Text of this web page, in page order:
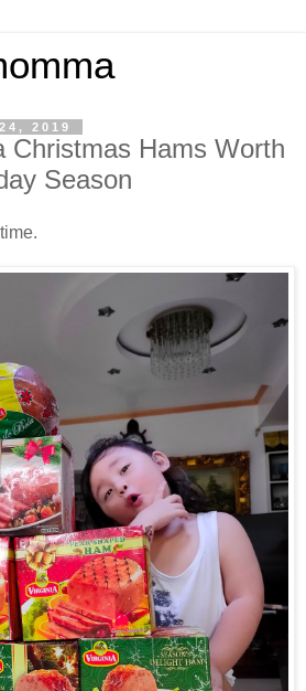
2019
Christmas Hams Worth
Season